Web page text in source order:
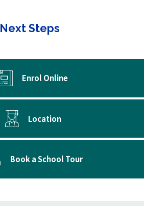
Next Steps
Enrol Online
Location
Book a School Tour